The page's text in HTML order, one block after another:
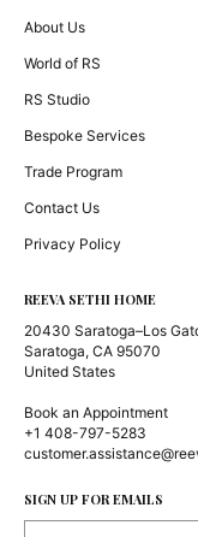
About Us
World of RS
RS Studio
Bespoke Services
Trade Program
Contact Us
Privacy Policy
REEVA SETHI HOME
20430 Saratoga–Los
Saratoga, CA 95070
United States
Book an Appointment
+1 408-797-5283
SIGN UP FOR EMAILS